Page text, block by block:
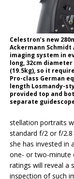
Celestron’s new
Ackermann
imaging system in
long, 32cm
(19.5kg), so it
Pro-class German
length Losmandy-
provided top and
separate
stellation portraits
standard f/2 or f/
she has invested in
one- or two-minute
ratings will reveal a
inspection of such